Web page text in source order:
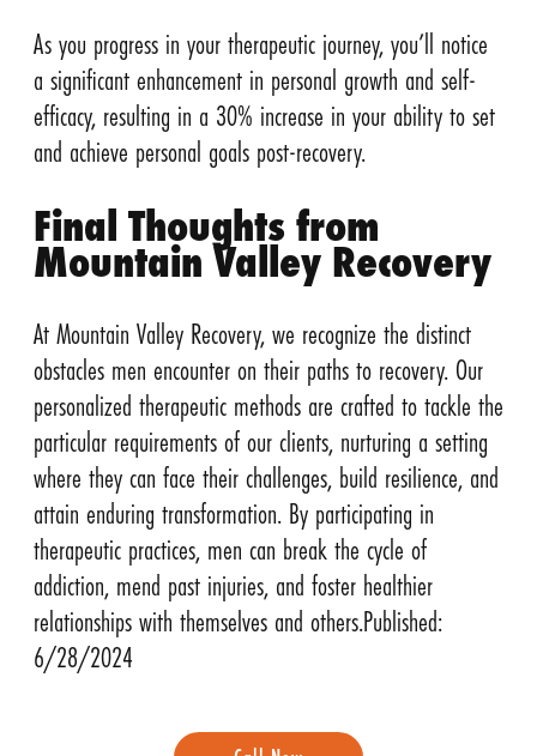
As you progress in your therapeutic journey, you’ll notice
a significant enhancement in personal growth and self-
efficacy, resulting in a 30% increase in your ability to set
and achieve personal goals post-recovery.
Final Thoughts from
Mountain Valley Recovery
At Mountain Valley Recovery, we recognize the distinct
obstacles men encounter on their paths to recovery. Our
personalized therapeutic methods are crafted to tackle the
particular requirements of our clients, nurturing a setting
where they can face their challenges, build resilience, and
attain enduring transformation. By participating in
therapeutic practices, men can break the cycle of
addiction, mend past injuries, and foster healthier
relationships with themselves and others.Published:
6/28/2024